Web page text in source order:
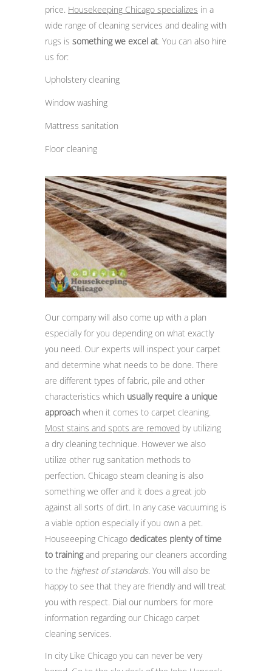
price. Housekeeping Chicago specializes in a
wide range of cleaning services and dealing with
rugs is something we excel at. You can also hire
us for:
Upholstery cleaning
Window washing
Mattress sanitation
Floor cleaning
Our company will also come up with a plan
especially for you depending on what exactly
you need. Our experts will inspect your carpet
and determine what needs to be done. There
are different types of fabric, pile and other
characteristics which usually require a unique
approach when it comes to carpet cleaning.
Most stains and spots are removed by utilizing
a dry cleaning technique. However we also
utilize other rug sanitation methods to
perfection. Chicago steam cleaning is also
something we offer and it does a great job
against all sorts of dirt. In any case vacuuming is
a viable option especially if you own a pet.
Houseeeping Chicago dedicates plenty of time
to trainingand preparing our cleaners according
to the highest of standards. You will also be
happy to see that they are friendly and will treat
you with respect. Dial our numbers for more
information regarding our Chicago carpet
cleaning services.
In city Like Chicago you can never be very